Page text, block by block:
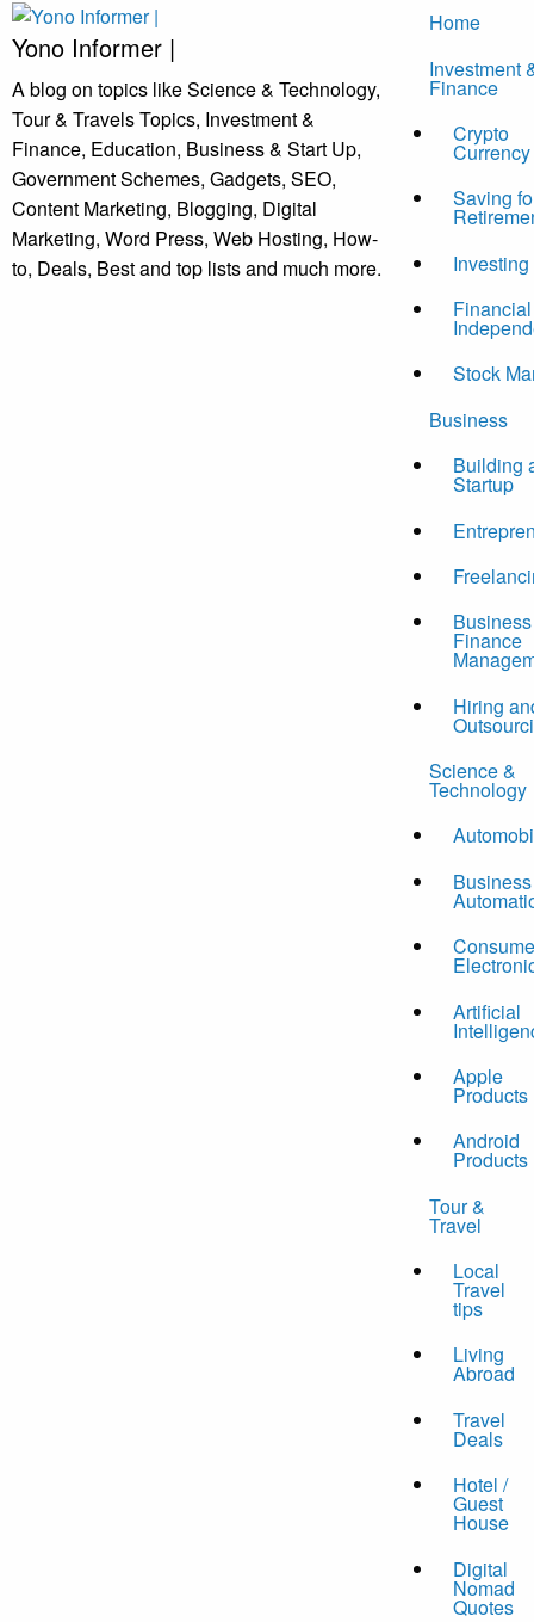
Skip
toYono Informer |
A blog on topics like Science & Technology,
Tour & Travels Topics, Investment &
Finance, Education, Business & Start Up,
Government Schemes, Gadgets, SEO,
Content Marketing, Blogging, Digital
Marketing, Word Press, Web Hosting, How-
to, Deals, Best and top lists and much more.
Home
Investment
Finance
Crypto
Currency
Saving
Investing
Financial
Stock
Business
Building
Startup
Business
Finance
Hiring
Science &
Technology
Business
Artificial
Apple
Products
Android
Products
Tour &
Travel
Local
Travel
tips
Living
Abroad
Travel
Deals
Hotel /
Guest
House
Digital
Nomad
Quotes